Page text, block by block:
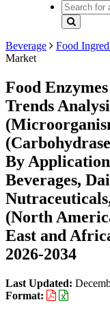
Beverage Food
Market
Food
Trends
By
Beverages,
(North
East and
2026-2034
Last Updated:
Format: